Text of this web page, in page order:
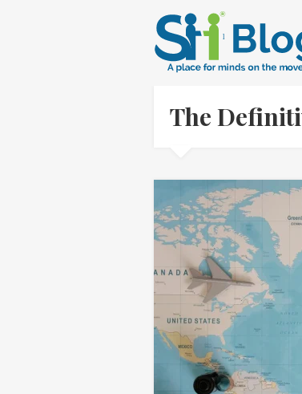
The